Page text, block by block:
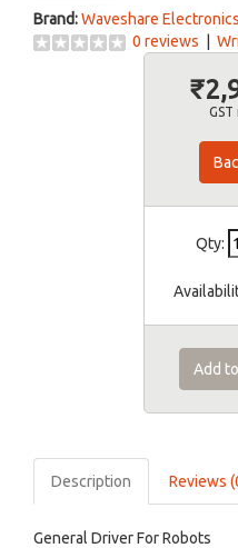
Brand:Waveshare Electronics
0 reviews
GST
Qty:
Add
Description Reviews
General Driver For Robots